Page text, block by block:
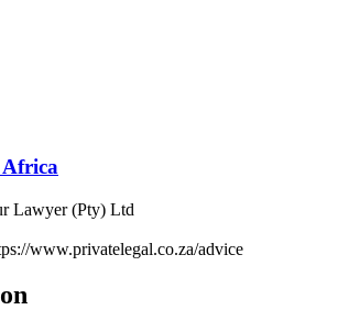
Africa
Lawyer (Pty) Ltd
www.privatelegal.co.za/advice